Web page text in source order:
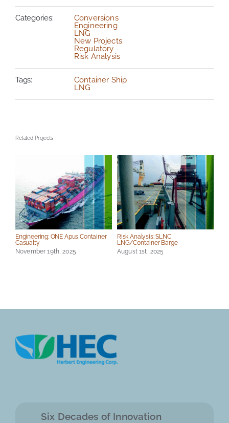
Categories:
Conversions
Engineering
LNG
New Projects
Regulatory
Risk Analysis
Tags:
Container Ship
LNG
Related Projects
Engineering: ONE Apus Container
Casualty
November 19th, 2025
Risk Analysis: SLNC
LNG/Container Barge
August 1st, 2025
Six Decades of Innovation